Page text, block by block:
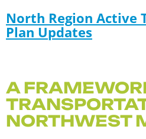
North Region Active
Plan Updates
A
NORTHWEST